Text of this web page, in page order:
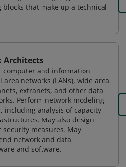
that make up a technical
Architects
computer and information
area networks (LANs), wide area
extranets, and other data
Perform network modeling,
including analysis of capacity
May also design
measures. May
network and data
and software.